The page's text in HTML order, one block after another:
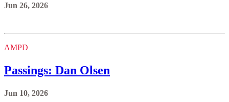
Jun 26, 2026
AMPD
Passings: Dan Olsen
Jun 10, 2026